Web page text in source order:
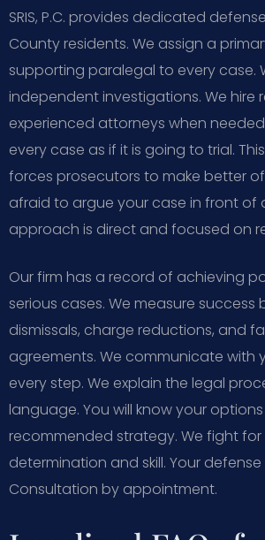
SRIS, P.C. provides dedicated
County residents. We assign a
supporting paralegal to every case.
independent investigations. We hire
experienced attorneys when
every case as if it is going to trial.
forces prosecutors to make better
afraid to argue your case in front of
approach is direct and focused on
Our firm has a record of achieving
serious cases. We measure success
dismissals, charge reductions, and
agreements. We communicate with
every step. We explain the legal
language. You will know your
recommended strategy. We fight
determination and skill. Your
Consultation by appointment.